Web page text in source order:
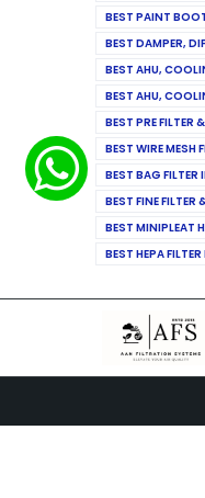
BEST PAINT
BEST DAMPER,
BEST AHU,
BEST AHU,
BEST PRE FILTER
BEST WIRE MESH
BEST BAG FILTER
BEST FINE
BEST MINIPLEAT
BEST HEPA